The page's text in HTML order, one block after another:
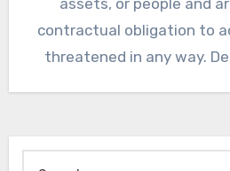
assets, or people and
contractual obligation to
threatened in any way.